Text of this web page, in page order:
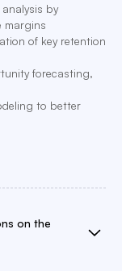
analysis by
margins
of key retention
forecasting,
to better
on the